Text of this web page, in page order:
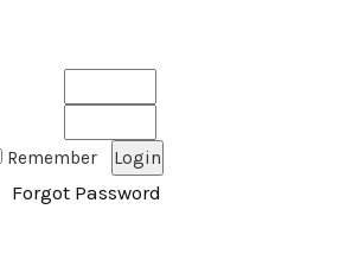
Remember
Forgot Password